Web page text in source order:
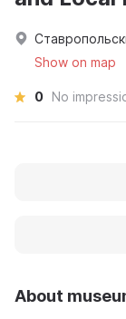
About
Show on map
0 No